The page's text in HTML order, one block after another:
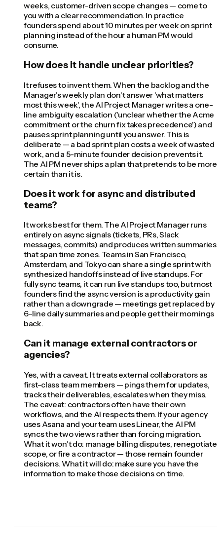
weeks, customer-driven scope changes — come to
you with a clear recommendation. In practice
founders spend about 10 minutes per week on sprint
planning instead of the hour a human PM would
consume.
How does it handle unclear priorities?
It refuses to invent them. When the backlog and the
Manager's weekly plan don't answer 'what matters
most this week', the AI Project Manager writes a one-
line ambiguity escalation ('unclear whether the Acme
commitment or the churn fix takes precedence') and
pauses sprint planning until you answer. This is
deliberate — a bad sprint plan costs a week of wasted
work, and a 5-minute founder decision prevents it.
The AI PM never ships a plan that pretends to be more
certain than it is.
Does it work for async and distributed
teams?
It works best for them. The AI Project Manager runs
entirely on async signals (tickets, PRs, Slack
messages, commits) and produces written summaries
that span time zones. Teams in San Francisco,
Amsterdam, and Tokyo can share a single sprint with
synthesized handoffs instead of live standups. For
fully sync teams, it can run live standups too, but most
founders find the async version is a productivity gain
rather than a downgrade — meetings get replaced by
6-line daily summaries and people get their mornings
back.
Can it manage external contractors or
agencies?
Yes, with a caveat. It treats external collaborators as
first-class team members — pings them for updates,
tracks their deliverables, escalates when they miss.
The caveat: contractors often have their own
workflows, and the AI respects them. If your agency
uses Asana and your team uses Linear, the AI PM
syncs the two views rather than forcing migration.
What it won't do: manage billing disputes, renegotiate
scope, or fire a contractor — those remain founder
decisions. What it will do: make sure you have the
information to make those decisions on time.